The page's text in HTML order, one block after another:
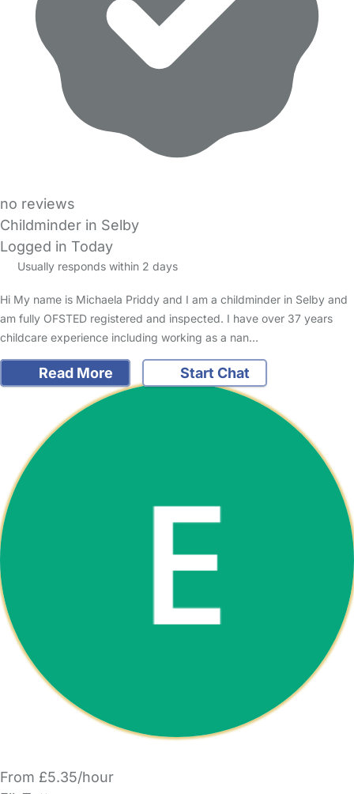
no reviews
Childminder in Selby
Logged in Today
Usually responds within 2 days
Hi My name is Michaela Priddy and I am a childminder in Selby and
am fully OFSTED registered and inspected. I have over 37 years
childcare experience including working as a nan…
Read More Start Chat
From £5.35/hour